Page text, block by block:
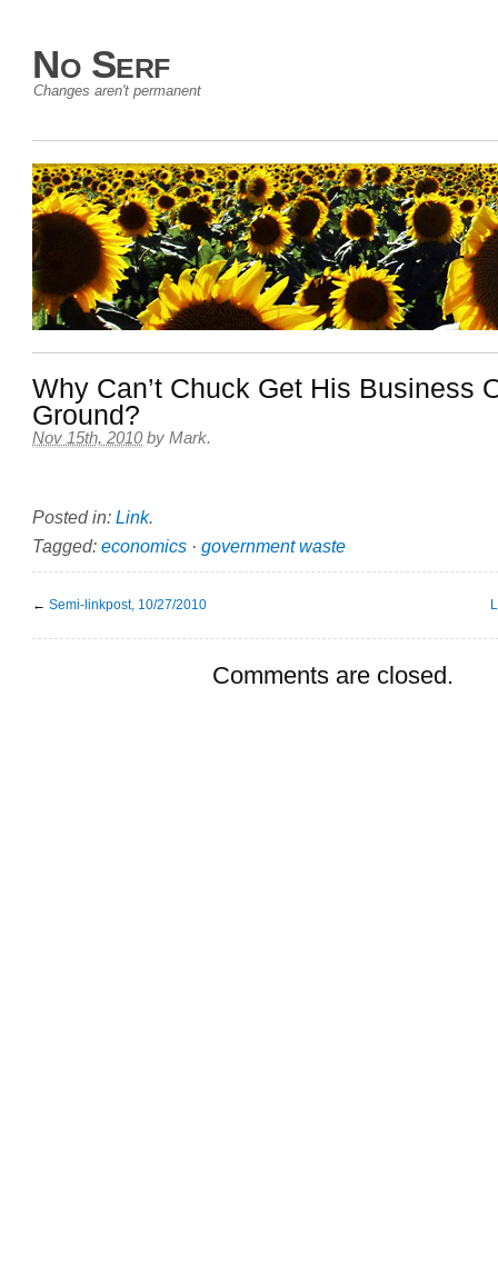
No Serf
Changes aren't permanent
Why Can’t Chuck Get His Business
Ground?
Nov 15th, 2010 by Mark.
Posted in: Link.
Tagged: economics · government waste
← Semi-linkpost, 10/27/2010
Comments are closed.